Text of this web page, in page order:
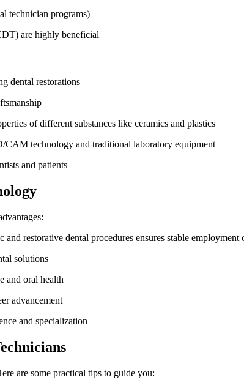
technician‌ programs)
are highly beneficial
dental restorations
of​ different substances like ceramics and ​plastics
technology and traditional laboratory equipment
and patients
and restorative dental procedures ensures stable employment
solutions
and ⁢oral ⁤health
advancement
and specialization
are some practical tips to guide you: